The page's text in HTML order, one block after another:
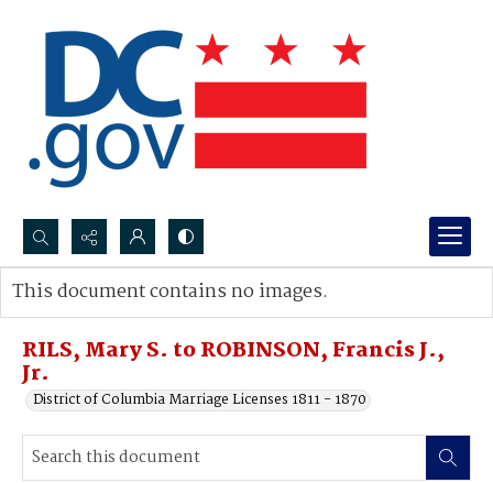
Search...
Advanced search
RILS, Mary S. to ROBINSON, Francis J.,
Jr.
District of Columbia Marriage Licenses 1811 - 1870
This document contains no images.